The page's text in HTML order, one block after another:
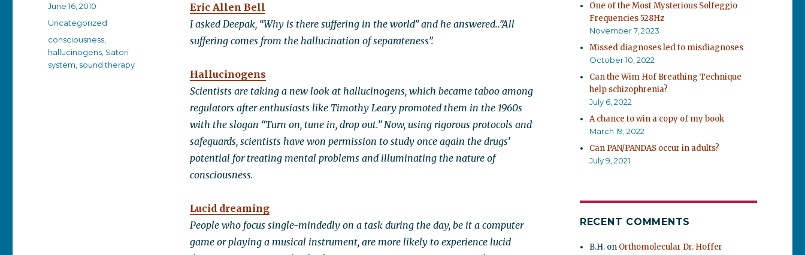
Eric Allen Bell
I asked Deepak, “Why is there suffering in the world” and he answered..”All
suffering comes from the hallucination of separateness”.
Hallucinogens
Scientists are taking a new look at hallucinogens, which became taboo among
regulators after enthusiasts like Timothy Leary promoted them in the 1960s
with the slogan “Turn on, tune in, drop out.” Now, using rigorous protocols and
safeguards, scientists have won permission to study once again the drugs’
potential for treating mental problems and illuminating the nature of
consciousness.
Lucid dreaming
People who focus single-mindedly on a task during the day, be it a computer
game or playing a musical instrument, are more likely to experience lucid
Posted
June 16, 2010
Categories
Uncategorized
Tags
consciousness
hallucinogens Satori
system sound therapy
One of the Most Mysterious Solfeggio
Frequencies 528Hz
November 7, 2023
Missed diagnoses led to misdiagnoses
October 10, 2022
Can the Wim Hof Breathing Technique
help schizophrenia?
July 6, 2022
A chance to win a copy of my book
March 19, 2022
Can PAN/PANDAS occur in adults?
July 9, 2021
RECENT COMMENTS
B.H. on Orthomolecular Dr. Hoffer